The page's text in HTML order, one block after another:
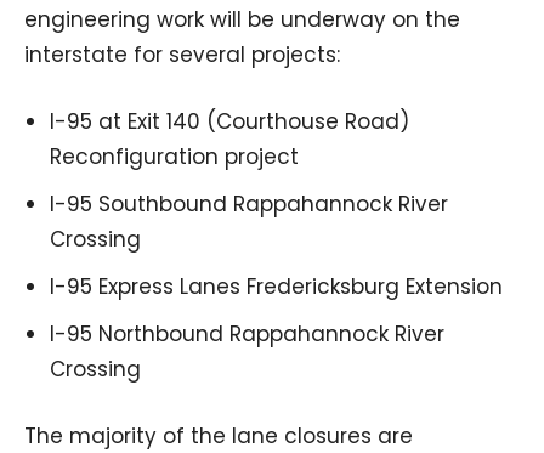
engineering work will be underway on the
interstate for several projects:
I-95 at Exit 140 (Courthouse Road)
Reconfiguration project
I-95 Southbound Rappahannock River
Crossing
I-95 Express Lanes Fredericksburg Extension
I-95 Northbound Rappahannock River
Crossing
The majority of the lane closures are